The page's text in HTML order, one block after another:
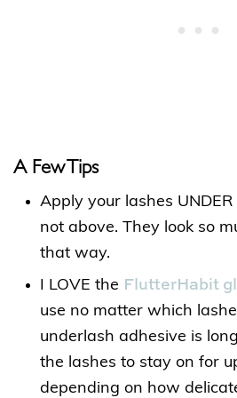
A Few Tips
Apply your lashes
not above. They look so
that way.
I LOVE the FlutterHabit
use no matter which
underlash adhesive is
the lashes to stay on for
depending on how